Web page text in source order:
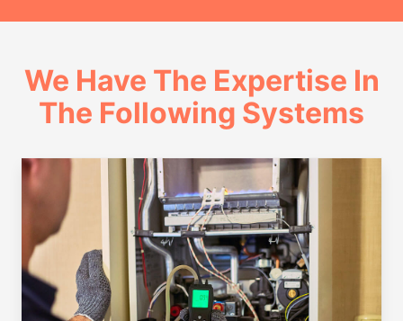
We Have The Expertise In
The Following Systems